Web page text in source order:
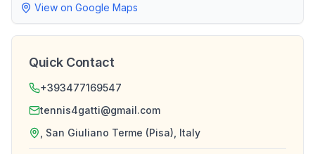
View on Google Maps
Quick Contact
+393477169547
tennis4gatti@gmail.com
, San Giuliano Terme (Pisa), Italy